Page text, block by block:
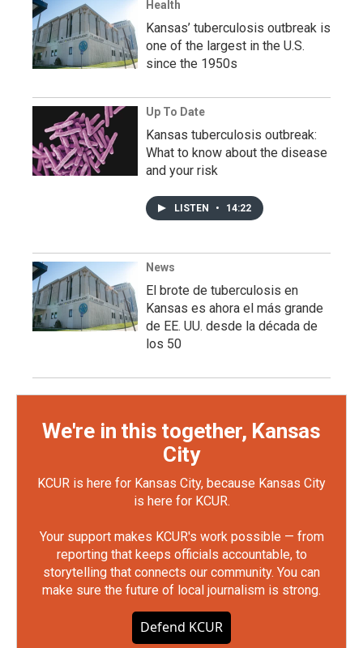
Health
Kansas’ tuberculosis outbreak is
one of the largest in the U.S.
since the 1950s
Up To Date
Kansas tuberculosis outbreak:
What to know about the disease
and your risk
LISTEN • 14:22
News
El brote de tuberculosis en
Kansas es ahora el más grande
de EE. UU. desde la década de
los 50
We're in this together, Kansas
City
KCUR is here for Kansas City, because Kansas City
is here for KCUR.
Your support makes KCUR's work possible — from
reporting that keeps officials accountable, to
storytelling that connects our community. You can
make sure the future of local journalism is strong.
Defend KCUR